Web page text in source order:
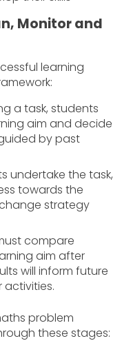
Monitor and
learning
a task, students
aim and decide
by past
undertake the task,
towards the
strategy
compare
aim after
will inform future
problem
these stages: